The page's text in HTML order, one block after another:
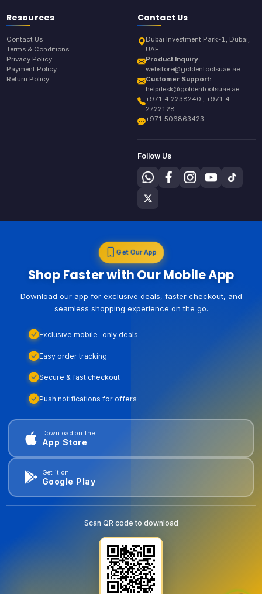
Resources
Contact Us
Terms & Conditions
Privacy Policy
Payment Policy
Return Policy
Contact Us
Dubai Investment Park-1, Dubai,
UAE
Product Inquiry:
webstore@goldentoolsuae.ae
Customer Support:
helpdesk@goldentoolsuae.ae
+971 4 2238240 , +971 4
2722128
+971 506863423
Follow Us
Get Our App
Shop Faster with Our Mobile App
Download our app for exclusive deals, faster checkout, and
seamless shopping experience on the go.
Exclusive mobile-only deals
Easy order tracking
Secure & fast checkout
Push notifications for offers
Download on the
App Store
Get it on
Google Play
Scan QR code to download